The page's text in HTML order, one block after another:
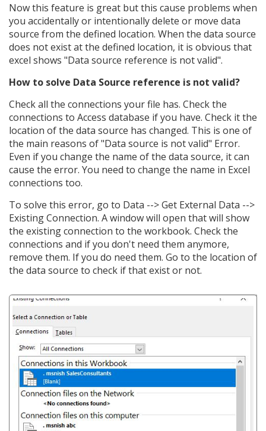
Now this feature is great but this cause problems when
you accidentally or intentionally delete or move data
source from the defined location. When the data source
does not exist at the defined location, it is obvious that
excel shows "Data source reference is not valid".
How to solve Data Source reference is not valid?
Check all the connections your file has. Check the
connections to Access database if you have. Check it the
location of the data source has changed. This is one of
the main reasons of "Data source is not valid" Error.
Even if you change the name of the data source, it can
cause the error. You need to change the name in Excel
connections too.
To solve this error, go to Data --> Get External Data -->
Existing Connection. A window will open that will show
the existing connection to the workbook. Check the
connections and if you don't need them anymore,
remove them. If you do need them. Go to the location of
the data source to check if that exist or not.